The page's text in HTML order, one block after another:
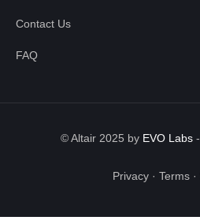
Contact Us
FAQ
© Altair 2025 by EVO Labs -
Privacy· Terms·